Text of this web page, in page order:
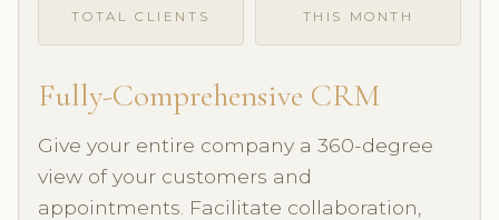
TOTAL CLIENTS THIS MONTH
Fully-Comprehensive CRM
Give your entire company a 360-degree
view of your customers and
appointments. Facilitate collaboration,